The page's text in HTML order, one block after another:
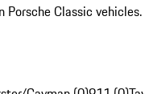
Porsche Classic vehicles.